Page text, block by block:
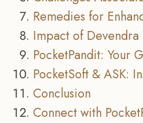
Remedies for
Impact of Devendra
PocketPandit: Your
PocketSoft & ASK:
Conclusion
Connect with